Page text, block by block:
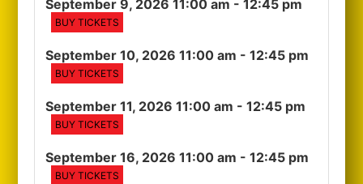
September 9, 2026 11:00 am - 12:45 pm
BUY TICKETS
September 10, 2026 11:00 am - 12:45 pm
BUY TICKETS
September 11, 2026 11:00 am - 12:45 pm
BUY TICKETS
September 16, 2026 11:00 am - 12:45 pm
BUY TICKETS